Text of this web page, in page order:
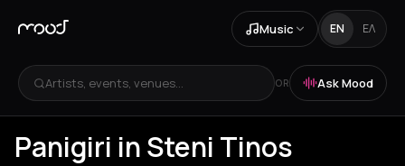
Music EN ΕΛ
Artists, events, venues... OR Ask Mood
Panigiri in Steni Tinos